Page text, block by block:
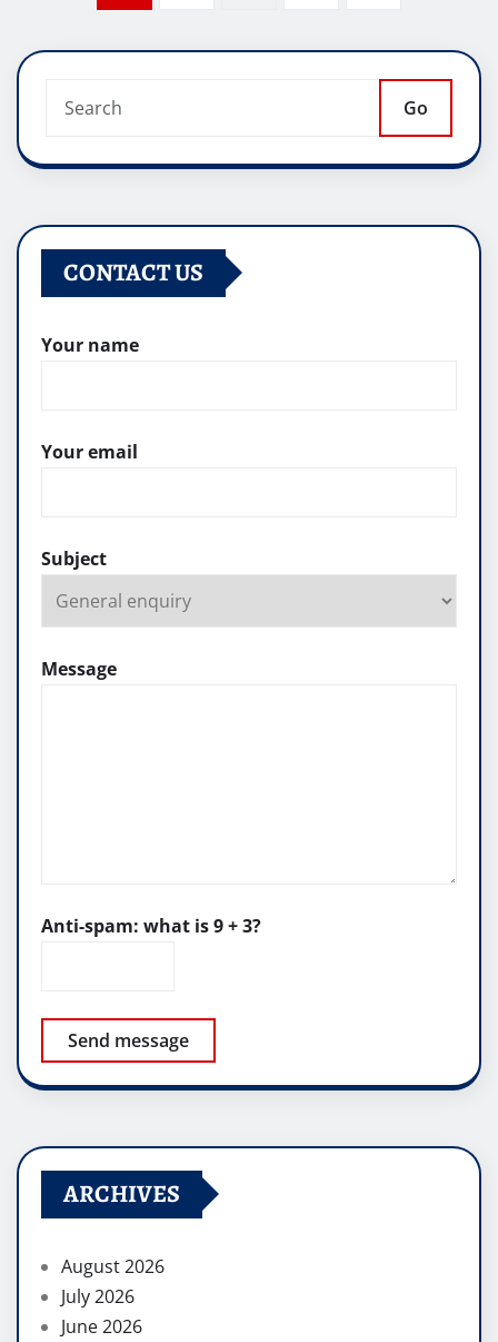
pagination
Go
CONTACT US
Your name
Your email
Subject
Message
Anti-spam: what is 9 + 3?
Send message
ARCHIVES
August 2026
July 2026
June 2026